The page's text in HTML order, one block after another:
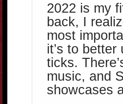
2022 is my
back, I
most
it’s to
ticks.
music, and
showcases